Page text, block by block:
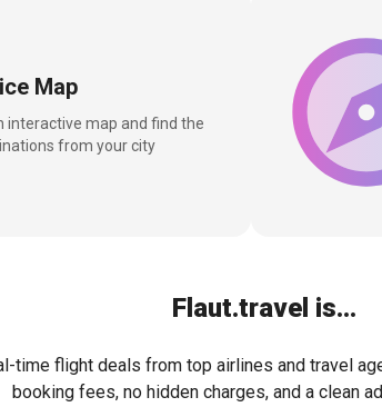
Map
interactive map and find the
from your city
Flaut.travel is...
time flight deals from top airlines and travel
booking fees, no hidden charges, and a clean